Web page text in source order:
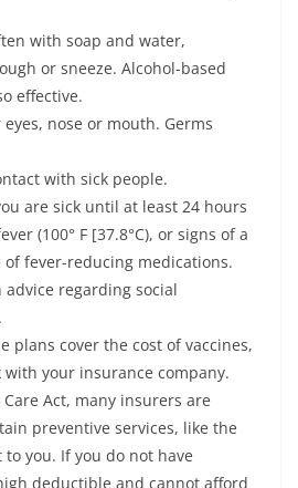
with soap and water,
or sneeze. Alcohol-based
effective.
nose or mouth. Germs
with sick people.
are sick until at least 24 hours
(100° F [37.8°C), or signs of a
fever-reducing medications.
advice regarding social
plans cover the cost of vaccines,
your insurance company.
Act, many insurers are
preventive services, like the
you. If you do not have
deductible and cannot afford